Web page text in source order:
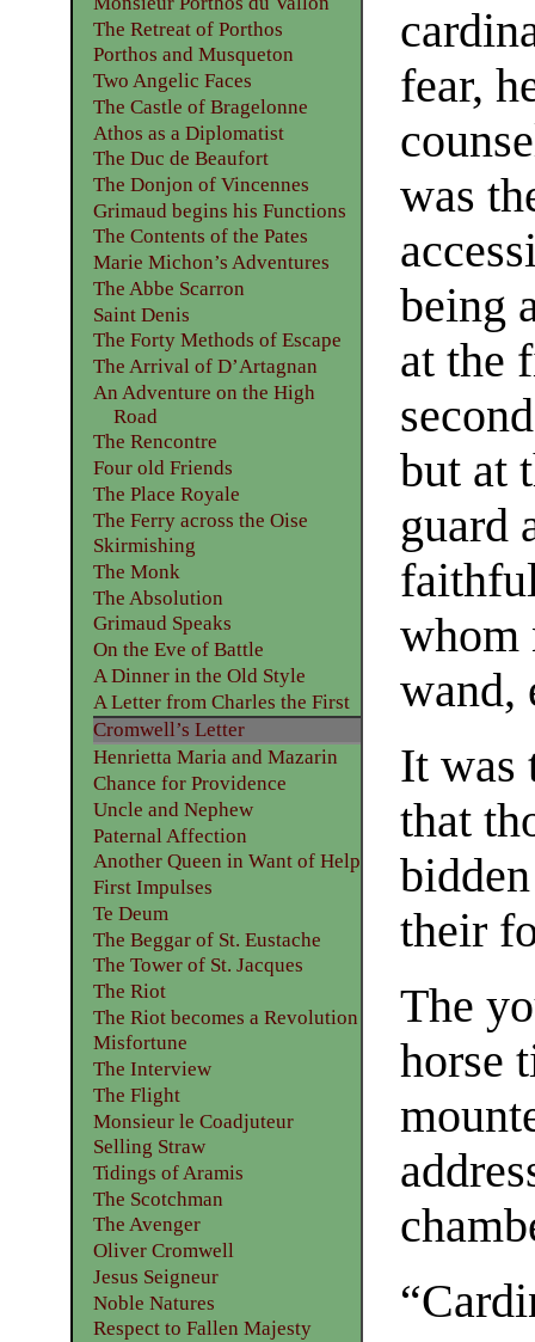
fear,
was
being
at the
but at
guard
whom
wand,
It was
that
their
The
horse
The Retreat of Porthos
Porthos and Musqueton
Two Angelic Faces
The Castle of Bragelonne
Athos as a Diplomatist
The Duc de Beaufort
The Donjon of Vincennes
Grimaud begins his Functions
The Contents of the Pates
Marie Michon’s Adventures
The Abbe Scarron
Saint Denis
The Forty Methods of Escape
The Arrival of D’Artagnan
An Adventure on the High
Road
The Rencontre
Four old Friends
The Place Royale
The Ferry across the Oise
Skirmishing
The Monk
The Absolution
Grimaud Speaks
On the Eve of Battle
A Dinner in the Old Style
A Letter from Charles the First
Cromwell’s Letter
Henrietta Maria and Mazarin
Chance for Providence
Uncle and Nephew
Paternal Affection
Another Queen in Want of Help
First Impulses
Te Deum
The Beggar of St. Eustache
The Tower of St. Jacques
The Riot
The Riot becomes a Revolution
Misfortune
The Interview
The Flight
Monsieur le Coadjuteur
Selling Straw
Tidings of Aramis
The Scotchman
The Avenger
Oliver Cromwell
Jesus Seigneur
Noble Natures
Respect to Fallen Majesty